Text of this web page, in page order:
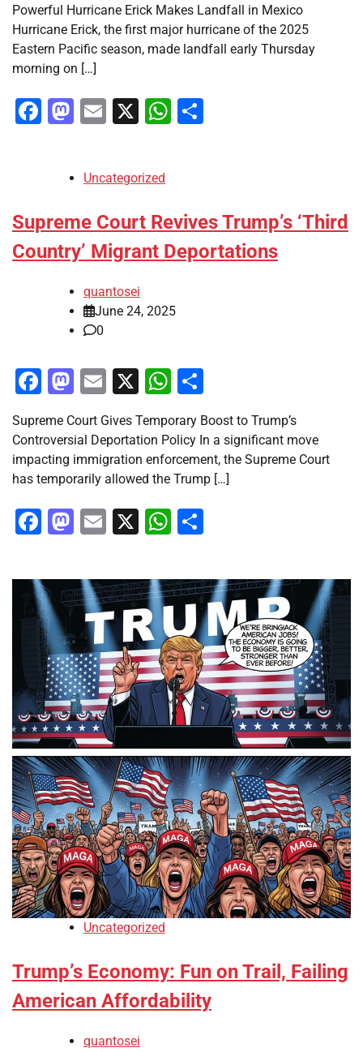
Powerful Hurricane Erick Makes Landfall in Mexico
Hurricane Erick, the first major hurricane of the 2025
Eastern Pacific season, made landfall early Thursday
morning on […]
Facebook
Mastodon
Email
X WhatsApp
Uncategorized
Supreme Court Revives Trump’s ‘Third
Country’ Migrant Deportations
quantosei
June 24, 2025
0
Facebook
Mastodon
Email
X WhatsApp
Supreme Court Gives Temporary Boost to Trump’s
Controversial Deportation Policy In a significant move
impacting immigration enforcement, the Supreme Court
has temporarily allowed the Trump […]
Facebook
Mastodon
Email
X WhatsApp
Uncategorized
Trump’s Economy: Fun on Trail, Failing
American Affordability
quantosei